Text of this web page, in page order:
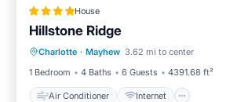
House
Hillstone Ridge
Charlotte · Mayhew 3.62 mi to center
1 Bedroom
4 Baths 6 Guests 4391.68 ft²
Air Conditioner Internet
Air Conditioner
Child Friendly
Sports/Activities